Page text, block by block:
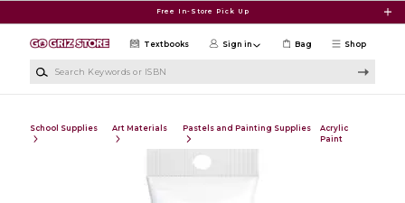
Free In-Store Pick Up
Shop
Textbooks Sign in Bag
School Supplies Art Materials Pastels and Painting Supplies
Acrylic
Paint